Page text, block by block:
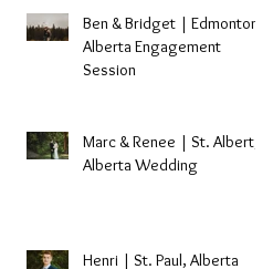
Ben & Bridget | Edmonton,
Alberta Engagement
Session
Marc & Renee | St. Albert,
Alberta Wedding
Henri | St. Paul, Alberta